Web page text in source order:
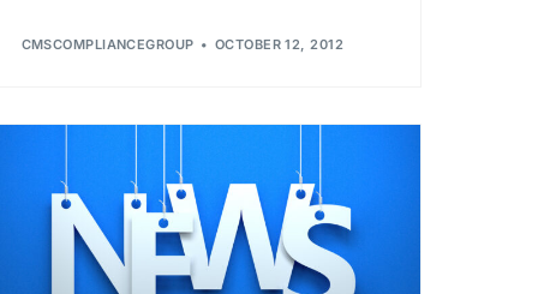
CMSCOMPLIANCEGROUP OCTOBER 12, 2012